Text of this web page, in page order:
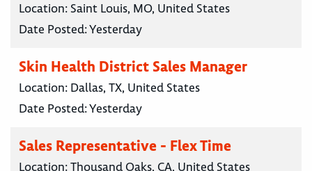
Location: Saint Louis, MO, United States
Date Posted:Yesterday
Skin Health District Sales Manager
Location: Dallas, TX, United States
Date Posted:Yesterday
Sales Representative - Flex Time
Location:Thousand Oaks, CA, United States